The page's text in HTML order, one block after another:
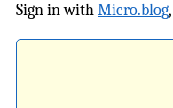
Sign in withMicro.blog,